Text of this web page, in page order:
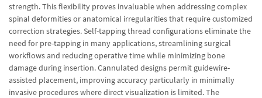
strength. This flexibility proves invaluable when addressing complex
spinal deformities or anatomical irregularities that require customized
correction strategies. Self-tapping thread configurations eliminate the
need for pre-tapping in many applications, streamlining surgical
workflows and reducing operative time while minimizing bone
damage during insertion. Cannulated designs permit guidewire-
assisted placement, improving accuracy particularly in minimally
invasive procedures where direct visualization is limited. The